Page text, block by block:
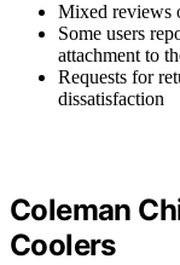
Mixed reviews
Some users
attachment to
Requests for
dissatisfaction
Coleman
Coolers